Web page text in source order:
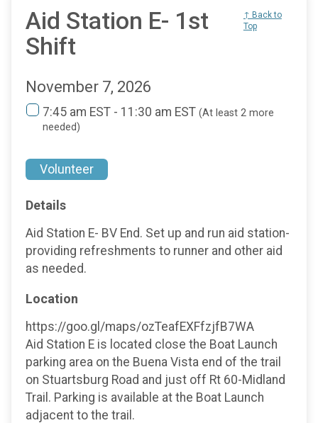
Aid Station E- 1st
Shift
↑ Back to
Top
November 7, 2026
7:45 am EST - 11:30 am EST (At least 2 more
needed)
Volunteer
Details
Aid Station E- BV End. Set up and run aid station-
providing refreshments to runner and other aid
as needed.
Location
https://goo.gl/maps/ozTeafEXFfzjfB7WA
Aid Station E is located close the Boat Launch
parking area on the Buena Vista end of the trail
on Stuartsburg Road and just off Rt 60-Midland
Trail. Parking is available at the Boat Launch
adjacent to the trail.